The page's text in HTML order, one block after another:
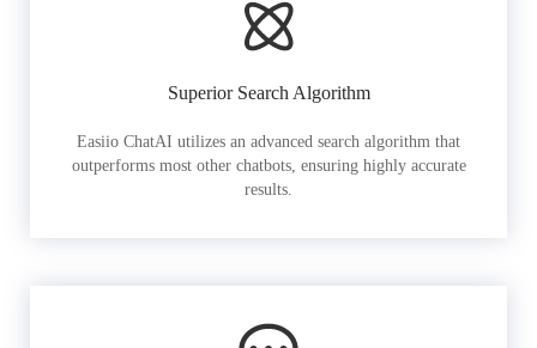
Superior Search Algorithm
Easiio ChatAI utilizes an advanced search algorithm that
outperforms most other chatbots, ensuring highly accurate
results.